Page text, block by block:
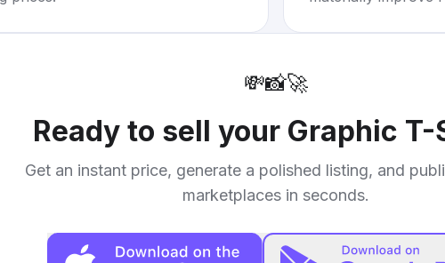
💸📸🚀
Ready to sell your Graphic
Get an instant price, generate a polished listing, and
marketplaces in seconds.